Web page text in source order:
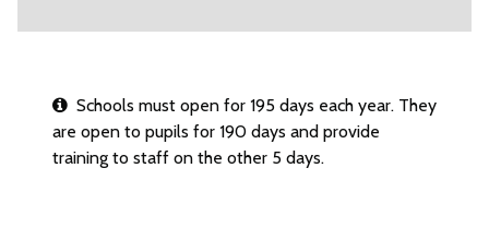
Schools must open for 195 days each year. They
are open to pupils for 190 days and provide
training to staff on the other 5 days.